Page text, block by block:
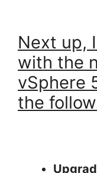
Next up,
with the
vSphere
the